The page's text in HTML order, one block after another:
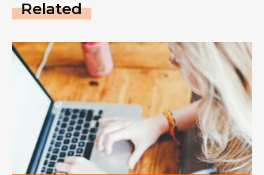
Related